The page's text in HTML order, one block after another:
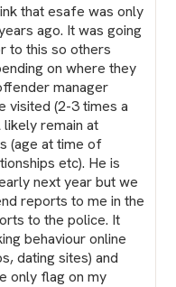
that esafe was only
ago. It was going
to this so others
on where they
manager
visited (2-3 times a
likely remain at
(age at time of
etc). He is
next year but we
reports to me in the
to the police. It
behaviour online
dating sites) and
only flag on my